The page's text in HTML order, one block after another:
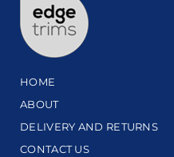
HOME
ABOUT
DELIVERY AND RETURNS
CONTACT US